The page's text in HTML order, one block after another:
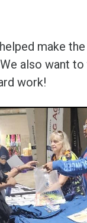
make
also want
work!